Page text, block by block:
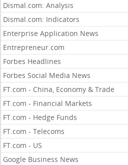
Dismal.com: Analysis
Dismal.com: Indicators
Enterprise Application News
Entrepreneur.com
Forbes Headlines
Forbes Social Media News
FT.com - China, Economy & Trade
FT.com - Financial Markets
FT.com - Hedge Funds
FT.com - Telecoms
FT.com - US
Google Business News